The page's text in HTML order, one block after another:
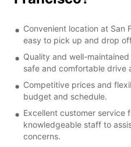
Convenient location at San
easy to pick up and drop
Quality and well-
safe and comfortable drive
Competitive prices and
budget and schedule.
Excellent customer service
knowledgeable staff to
concerns.